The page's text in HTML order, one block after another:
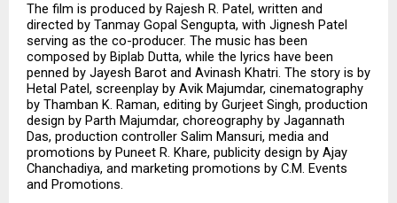
The film is produced by Rajesh R. Patel, written and
directed by Tanmay Gopal Sengupta, with Jignesh Patel
serving as the co-producer. The music has been
composed by Biplab Dutta, while the lyrics have been
penned by Jayesh Barot and Avinash Khatri. The story is by
Hetal Patel, screenplay by Avik Majumdar, cinematography
by Thamban K. Raman, editing by Gurjeet Singh, production
design by Parth Majumdar, choreography by Jagannath
Das, production controller Salim Mansuri, media and
promotions by Puneet R. Khare, publicity design by Ajay
Chanchadiya, and marketing promotions by C.M. Events
and Promotions.